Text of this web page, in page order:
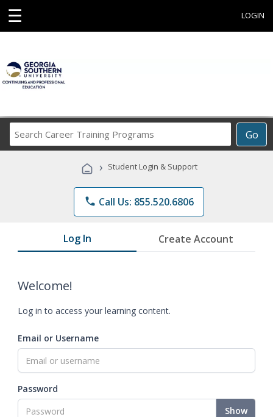
☰ LOGIN
Go
Career
Programs
› Student Login & Support
phone Call Us: 855.520.6806
Log In Create Account
Welcome!
Log in to access your learning content.
Email or Username
Password
Show